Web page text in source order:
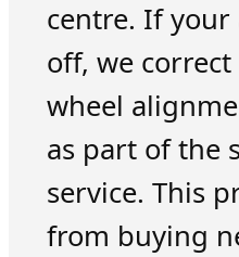
centre. If
off, we
wheel
as part of the
service. This
from buying